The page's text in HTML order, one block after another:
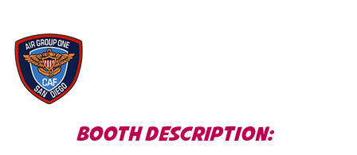
BOOTH DESCRIPTION: